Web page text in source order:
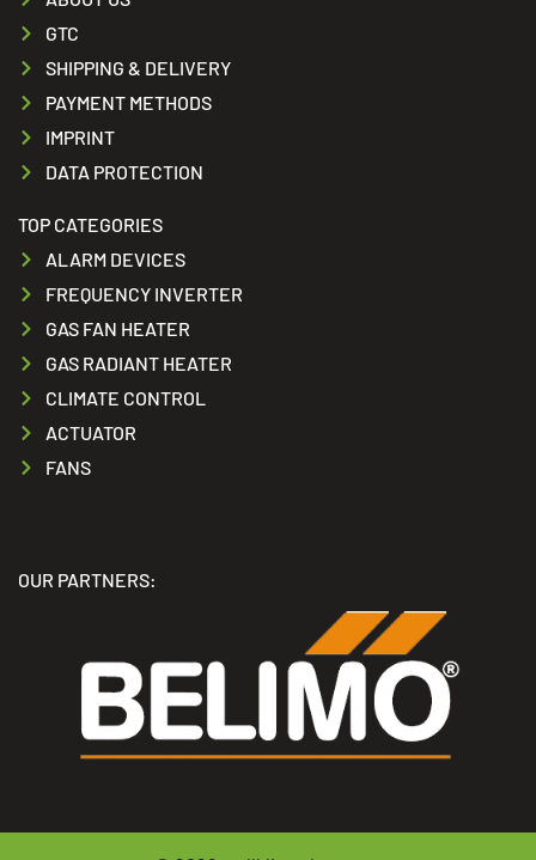
GTC
SHIPPING & DELIVERY
PAYMENT METHODS
IMPRINT
DATA PROTECTION
TOP CATEGORIES
ALARM DEVICES
FREQUENCY INVERTER
GAS FAN HEATER
GAS RADIANT HEATER
CLIMATE CONTROL
ACTUATOR
FANS
OUR PARTNERS: